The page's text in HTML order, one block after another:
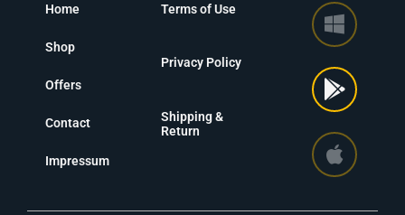
Home
Shop
Offers
Contact
Impressum
Terms of Use
Privacy Policy
Shipping &
Return